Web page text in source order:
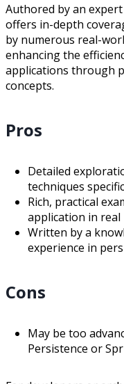
Authored by an
offers in-depth
by numerous real-
enhancing the
applications through
concepts.
Pros
Detailed
techniques
Rich, practical
application in real
Written by a
experience in
Cons
May be too
Persistence or